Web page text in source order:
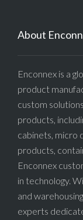
About
Enconnex is a
product
custom
products,
cabinets, micro
products,
Enconnex
in technology.
and
experts